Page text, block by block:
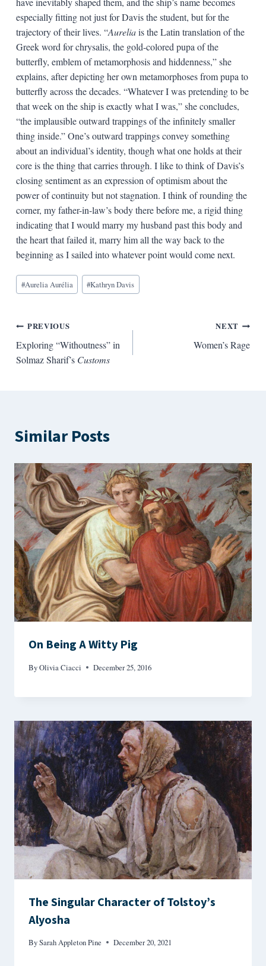
especially fitting not just for Davis the student, but for the
trajectory of their lives. “Aureliais the Latin translation of the
Greek word for chrysalis, the gold-colored pupa of the
butterfly, emblem of metamorphosis and hiddenness,” she
explains, after depicting her own metamorphoses from pupa to
butterfly across the decades. “Whatever I was pretending to be
that week on the ship is exactly what I was,” she concludes,
“the implausible outward trappings of the infinitely smaller
thing inside.” One’s outward trappings convey something
about an individual’s identity, though what one holds at their
core is the thing that carries through. I like to think of Davis’s
closing sentiment as an expression of optimism about the
power of continuity but not stagnation. I think of rounding the
corner, my father-in-law’s body there before me, a rigid thing
indicating that I would marry my husband past this body and
the heart that failed it, marry him all the way back to the
beginning as I sailed into whatever point would come next.
Blog
Tags:
#Aurelia Aurélia #Kathryn Davis
Post
navigation
PREVIOUS
Exploring “Withoutness” in
Solmaz Sharif’s Customs
NEXT
Women’s Rage
Similar Posts
On Being A Witty Pig
ByOlivia Ciacci December 25, 2016
The Singular Character of Tolstoy’s
Alyosha
BySarah Appleton Pine December 20, 2021